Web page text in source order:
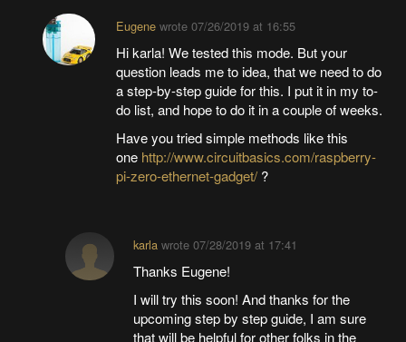
Eugenewrote 07/26/2019 at 16:55
Hi karla! We tested this mode. But your
question leads me to idea, that we need to do
a step-by-step guide for this. I put it in my to-
do list, and hope to do it in a couple of weeks.
Have you tried simple methods like this
one http://www.circuitbasics.com/raspberry-
pi-zero-ethernet-gadget/?
karla wrote07/28/2019 at 17:41
Thanks Eugene!
I will try this soon! And thanks for the
upcoming step by step guide, I am sure
that will be helpful for other folks in the